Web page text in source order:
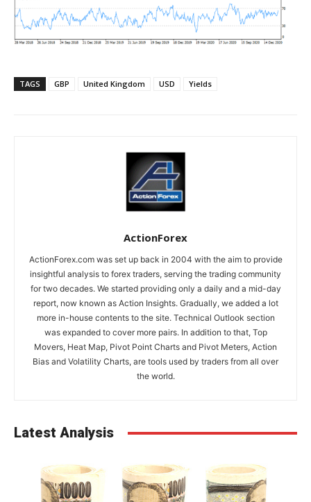
TAGS GBP United Kingdom USD Yields
ActionForex
ActionForex.com was set up back in 2004 with the aim to provide
insightful analysis to forex traders, serving the trading community
for two decades. We started providing only a daily and a mid-day
report, now known as Action Insights. Gradually, we added a lot
more in-house contents to the site. Technical Outlook section
was expanded to cover more pairs. In addition to that, Top
Movers, Heat Map, Pivot Point Charts and Pivot Meters, Action
Bias and Volatility Charts, are tools used by traders from all over
the world.
Latest Analysis